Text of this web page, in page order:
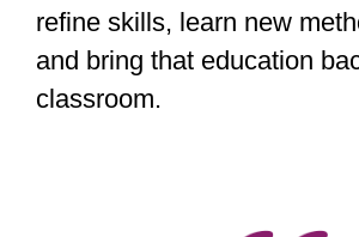
refine skills, learn new
and bring that education
classroom.